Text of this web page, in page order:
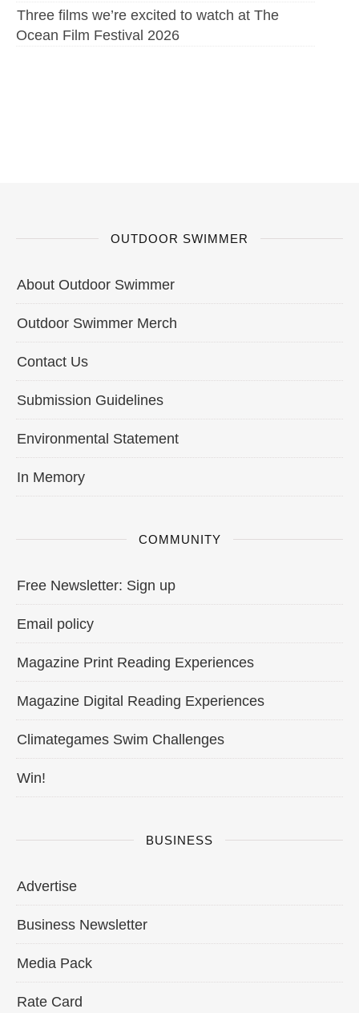
Three films we’re excited to watch at The
Ocean Film Festival 2026
OUTDOOR SWIMMER
About Outdoor Swimmer
Outdoor Swimmer Merch
Contact Us
Submission Guidelines
Environmental Statement
In Memory
COMMUNITY
Free Newsletter: Sign up
Email policy
Magazine Print Reading Experiences
Magazine Digital Reading Experiences
Climategames Swim Challenges
Win!
BUSINESS
Advertise
Business Newsletter
Media Pack
Rate Card